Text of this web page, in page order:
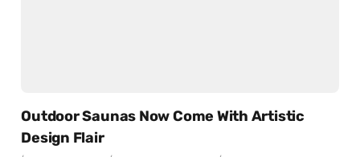
Outdoor Saunas Now Come With Artistic
Design Flair